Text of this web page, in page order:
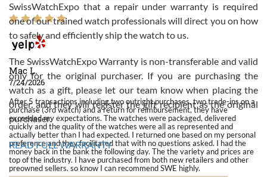
Mac L.
7/24/2026
After 5 transactions including two outright purchases, two trade-ins on a
purchase (3rd watch) and a return for reimbursement, they have
exceeded my expectations. The watches were packaged, delivered
quickly and the quality of the watches were all as represented and
actually better than I had expected. I returned one based on my personal
preference and they facilitated that with no questions asked. I had the
money back in the bank the following day. The the variety and prices are
top of the industry. I have purchased from both new retailers and other
preowned sellers. so know I can recommend SWE highly.
SwissWatchExpo that a repair under warranty is required
one of our trained watch professionals will direct you on how
to safely and efficiently ship the watch to us.
The SwissWatchExpo Warranty is non-transferable and valid
only for the original purchaser. If you are purchasing the
watch as a gift, please let our team know when placing the
order, and they will register the gift recipient as the original
purchaser.
READ FULL WARRANTY